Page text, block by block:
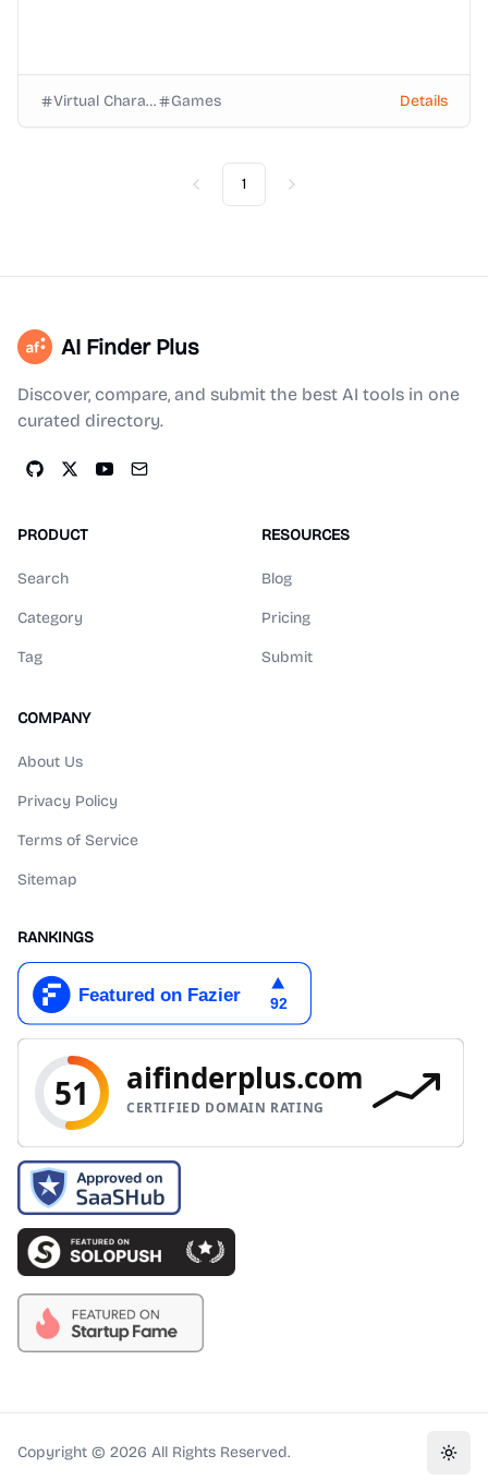
Virtual Characters Games Details
Previous
1 Next
AI Finder Plus
Discover, compare, and submit the best AI tools in one
curated directory.
PRODUCT
Search
Category
Tag
RESOURCES
Blog
Pricing
Submit
COMPANY
About Us
Privacy Policy
Terms of Service
Sitemap
RANKINGS
Copyright © 2026 All Rights Reserved.